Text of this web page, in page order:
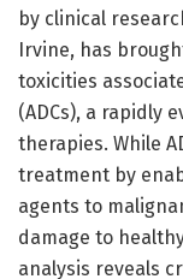
by clinical
Irvine, has
toxicities
(ADCs), a rapidly
therapies. While
treatment by
agents to
damage to
analysis reveals